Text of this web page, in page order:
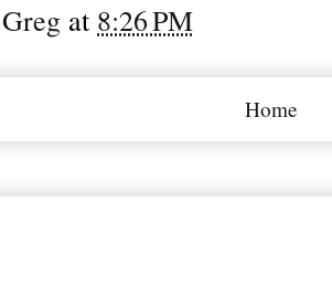
Greg at 8:26 PM
Home